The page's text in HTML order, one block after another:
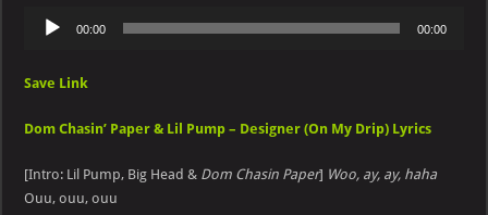
Audio
Player
00:00 00:00
Save Link
Dom Chasin’ Paper & Lil Pump – Designer (On My Drip) Lyrics
[Intro: Lil Pump, Big Head & Dom Chasin Paper] Woo, ay, ay, haha
Ouu, ouu, ouu